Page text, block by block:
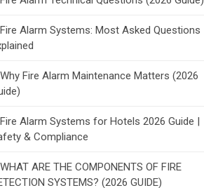
Fire Alarm Systems: Most Asked Questions
Why Fire Alarm Maintenance Matters (2026
Fire Alarm Systems for Hotels 2026 Guide |
& Compliance
WHAT ARE THE COMPONENTS OF FIRE
SYSTEMS? (2026 GUIDE)